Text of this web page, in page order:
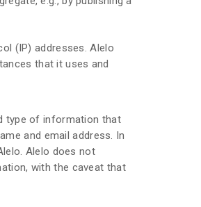
(IP) addresses. Alelo
that it uses and
type of information that
and email address. In
Alelo does not
with the caveat that